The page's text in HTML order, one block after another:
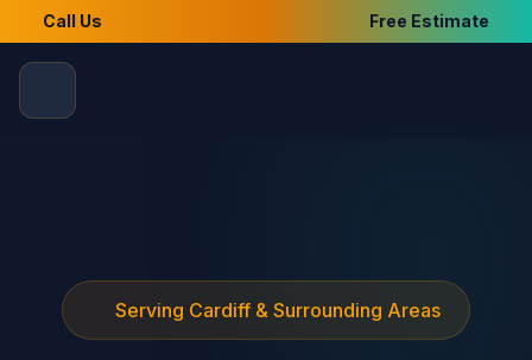
Call Us Free Estimate
Serving Cardiff & Surrounding Areas